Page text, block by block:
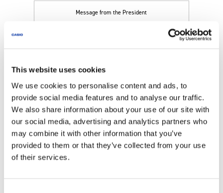
This website uses cookies
We use cookies to personalise content and ads, to
provide social media features and to analyse our traffic.
We also share information about your use of our site with
our social media, advertising and analytics partners who
may combine it with other information that you’ve
provided to them or that they’ve collected from your use
of their services.
Message from the President
Corporate Governance
Disclosure Policy